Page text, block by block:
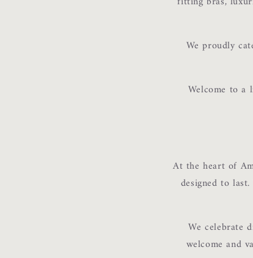
We proudly
Welcome to a
At the heart of
designed to
We celebrate
welcome and